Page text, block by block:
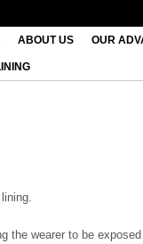
ABOUT US OUR
the wearer to be